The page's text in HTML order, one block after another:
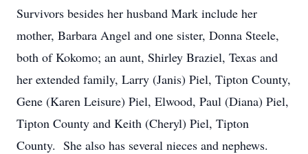
Survivors besides her husband Mark include her
mother, Barbara Angel and one sister, Donna Steele,
both of Kokomo; an aunt, Shirley Braziel, Texas and
her extended family, Larry (Janis) Piel, Tipton County,
Gene (Karen Leisure) Piel, Elwood, Paul (Diana) Piel,
Tipton County and Keith (Cheryl) Piel, Tipton
County. She also has several nieces and nephews.